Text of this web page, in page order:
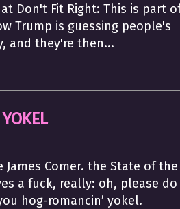
Don't Fit Right: This is part
Trump is guessing people's
and they're then...
James Comer. the State of the
a fuck, really: oh, please do
hog-romancin’ yokel.